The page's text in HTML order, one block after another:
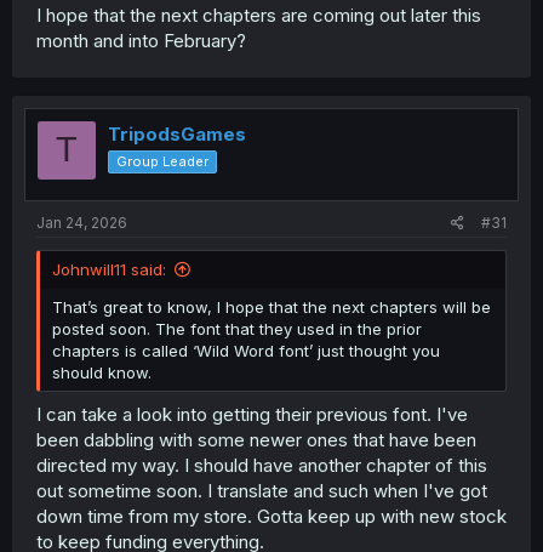
I hope that the next chapters are coming out later this
month and into February?
T TripodsGames
Group Leader
Jan 24, 2026 #31
Johnwill11 said:
That’s great to know, I hope that the next chapters will be
posted soon. The font that they used in the prior
chapters is called ‘Wild Word font’ just thought you
should know.
I can take a look into getting their previous font. I've
been dabbling with some newer ones that have been
directed my way. I should have another chapter of this
out sometime soon. I translate and such when I've got
down time from my store. Gotta keep up with new stock
to keep funding everything.